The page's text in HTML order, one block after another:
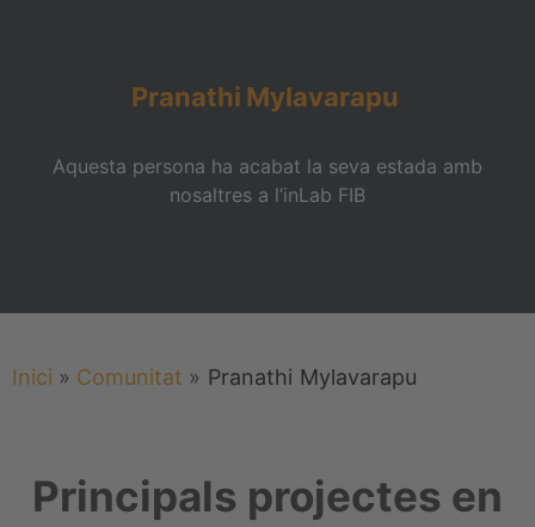
Pranathi Mylavarapu
Aquesta persona ha acabat la seva estada amb
nosaltres a l’inLab FIB
Inici » Comunitat » Pranathi Mylavarapu
Principals projectes en